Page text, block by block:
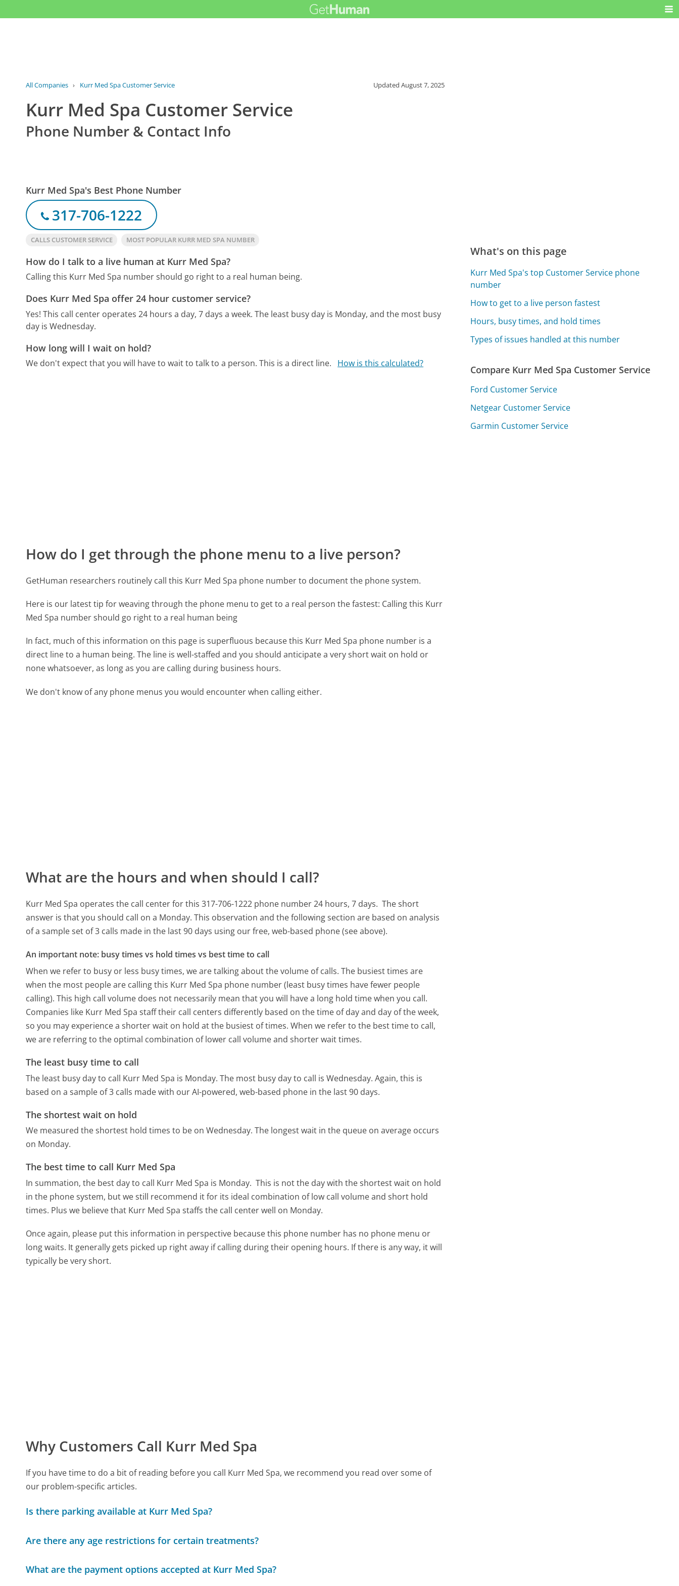
All Companies › Kurr Med Spa Customer Service UpdatedAugust 7, 2025
Kurr Med Spa Customer Service
Phone Number & Contact Info
Kurr Med Spa's Best Phone Number
317-706-1222
CALLS CUSTOMER SERVICE MOST POPULAR KURR MED SPA NUMBER
How do I talk to a live human at Kurr Med Spa?
Calling this Kurr Med Spa number should go right to a real human being.
Does Kurr Med Spa offer 24 hour customer service?
Yes! This call center operates 24 hours a day, 7 days a week. The least busy day is Monday, and the most busy
day is Wednesday.
How long will I wait on hold?
We don't expect that you will have to wait to talk to a person. This is a direct line. How is this calculated?
How do I get through the phone menu to a live person?
GetHuman researchers routinely call this Kurr Med Spa phone number to document the phone system.
Here is our latest tip for weaving through the phone menu to get to a real person the fastest: Calling this Kurr
Med Spa number should go right to a real human being
In fact, much of this information on this page is superfluous because this Kurr Med Spa phone number is a
direct line to a human being. The line is well-staffed and you should anticipate a very short wait on hold or
none whatsoever, as long as you are calling during business hours.
We don't know of any phone menus you would encounter when calling either.
What are the hours and when should I call?
Kurr Med Spa operates the call center for this 317-706-1222 phone number 24 hours, 7 days. The short
answer is that you should call on a Monday. This observation and the following section are based on analysis
of a sample set of 3 calls made in the last 90 days using our free, web-based phone (see above).
An important note: busy times vs hold times vs best time to call
When we refer to busy or less busy times, we are talking about the volume of calls. The busiest times are
when the most people are calling this Kurr Med Spa phone number (least busy times have fewer people
calling). This high call volume does not necessarily mean that you will have a long hold time when you call.
Companies like Kurr Med Spa staff their call centers differently based on the time of day and day of the week,
so you may experience a shorter wait on hold at the busiest of times. When we refer to the best time to call,
we are referring to the optimal combination of lower call volume and shorter wait times.
The least busy time to call
The least busy day to call Kurr Med Spa is Monday. The most busy day to call is Wednesday. Again, this is
based on a sample of 3 calls made with our AI-powered, web-based phone in the last 90 days.
The shortest wait on hold
We measured the shortest hold times to be on Wednesday. The longest wait in the queue on average occurs
on Monday.
The best time to call Kurr Med Spa
In summation, the best day to call Kurr Med Spa is Monday. This is not the day with the shortest wait on hold
in the phone system, but we still recommend it for its ideal combination of low call volume and short hold
times. Plus we believe that Kurr Med Spa staffs the call center well on Monday.
Once again, please put this information in perspective because this phone number has no phone menu or
long waits. It generally gets picked up right away if calling during their opening hours. If there is any way, it will
typically be very short.
Why Customers Call Kurr Med Spa
If you have time to do a bit of reading before you call Kurr Med Spa, we recommend you read over some of
our problem-specific articles.
Is there parking available at Kurr Med Spa?
Are there any age restrictions for certain treatments?
What are the payment options accepted at Kurr Med Spa?
What's on this page
Kurr Med Spa's top Customer Service phone
number
How to get to a live person fastest
Hours, busy times, and hold times
Types of issues handled at this number
Compare Kurr Med Spa Customer Service
Ford Customer Service
Netgear Customer Service
Garmin Customer Service